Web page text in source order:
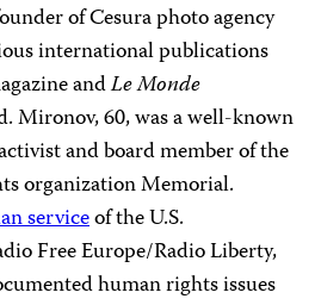
of Cesura photo agency
international publications
andLe Monde
Mironov, 60, was a well-known
and board member of the
organization Memorial.
serviceof the U.S.
Free Europe/Radio Liberty,
human rights issues